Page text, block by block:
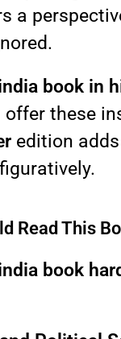
a
book in
offer these
edition
Read This
book